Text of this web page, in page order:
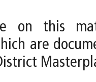
on this
are